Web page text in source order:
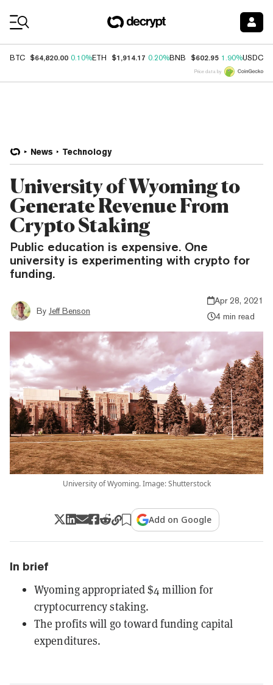
BTC $64,820.00 0.10%ETH $1,914.17 0.20%BNB $602.95 1.90%USDC
Price data by
News Technology
University of Wyoming to
Generate Revenue From
Crypto Staking
Public education is expensive. One
university is experimenting with crypto for
funding.
By Jeff Benson
Apr 28, 2021
4 min read
University of Wyoming. Image: Shutterstock
Add on Google
In brief
Wyoming appropriated $4 million for
cryptocurrency staking.
The profits will go toward funding capital
expenditures.